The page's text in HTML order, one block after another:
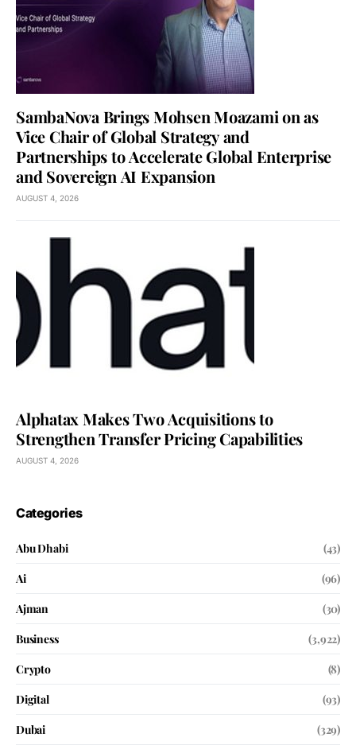
SambaNova Brings Mohsen Moazami on as
Vice Chair of Global Strategy and
Partnerships to Accelerate Global Enterprise
and Sovereign AI Expansion
AUGUST 4, 2026
Alphatax Makes Two Acquisitions to
Strengthen Transfer Pricing Capabilities
AUGUST 4, 2026
Categories
Abu Dhabi
(43)
Ai
(96)
Ajman
(30)
Business
(3,922)
Crypto
(8)
Digital
(93)
Dubai
(329)